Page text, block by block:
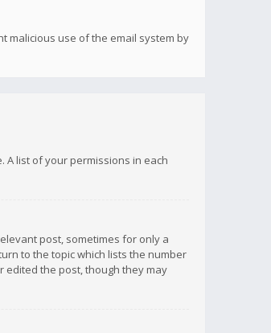
malicious use of the email system by
A list of your permissions in each
post, sometimes for only a
to the topic which lists the number
edited the post, though they may